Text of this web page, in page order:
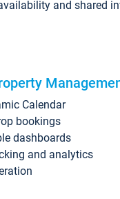
and shared
Calendar
bookings
dashboards
and analytics